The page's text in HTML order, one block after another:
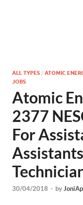
ALL TYPES / ATOMIC
JOBS
Atomic
2377
For
30/04/2018 - by